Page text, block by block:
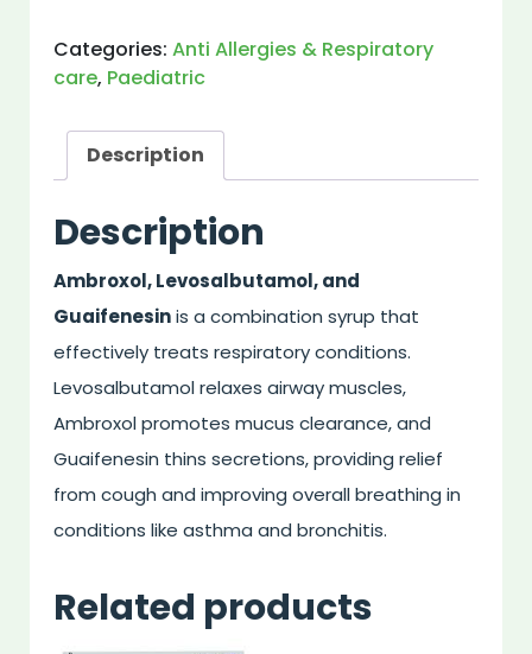
Categories: Anti Allergies & Respiratory
care, Paediatric
Description
Description
Ambroxol, Levosalbutamol, and
Guaifenesinis a combination syrup that
effectively treats respiratory conditions.
Levosalbutamol relaxes airway muscles,
Ambroxol promotes mucus clearance, and
Guaifenesin thins secretions, providing relief
from cough and improving overall breathing in
conditions like asthma and bronchitis.
Related products